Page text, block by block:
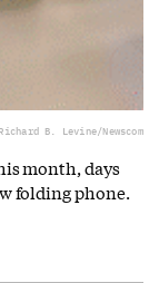
B. Levine/Newscom
month, days
folding phone.